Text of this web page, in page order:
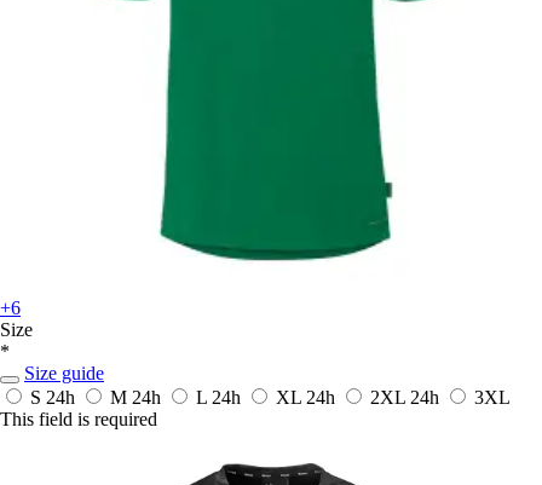
+6
Size
*
Size guide
S 24h M 24h L 24h XL 24h 2XL 24h
3XL
This field is required